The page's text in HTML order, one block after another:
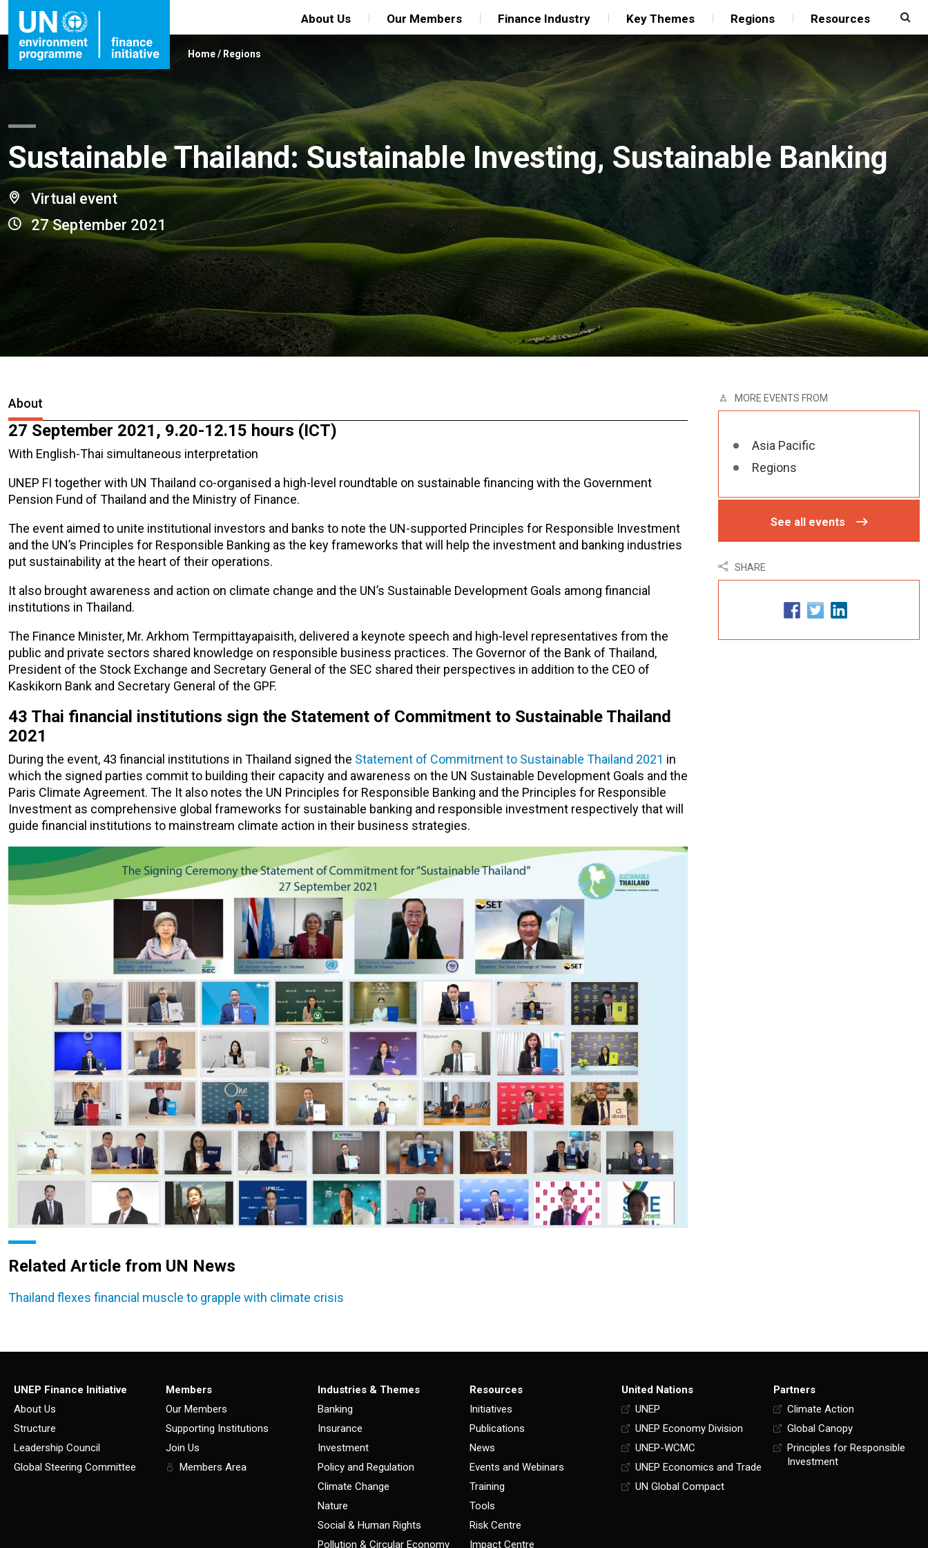
About Us Our Members Finance Industry Key Themes Regions Resources
Home/ Regions
Sustainable Thailand: Sustainable Investing, Sustainable Banking
Virtual event
27 September 2021
About
27 September 2021, 9.20-12.15 hours (ICT)
With English-Thai simultaneous interpretation
UNEP FI together with UN Thailand co-organised a high-level roundtable on sustainable financing with the Government
Pension Fund of Thailand and the Ministry of Finance.
The event aimed to unite institutional investors and banks to note the UN-supported Principles for Responsible Investment
and the UN’s Principles for Responsible Banking as the key frameworks that will help the investment and banking industries
put sustainability at the heart of their operations.
It also brought awareness and action on climate change and the UN’s Sustainable Development Goals among financial
institutions in Thailand.
The Finance Minister, Mr. Arkhom Termpittayapaisith, delivered a keynote speech and high-level representatives from the
public and private sectors shared knowledge on responsible business practices. The Governor of the Bank of Thailand,
President of the Stock Exchange and Secretary General of the SEC shared their perspectives in addition to the CEO of
Kaskikorn Bank and Secretary General of the GPF.
43 Thai financial institutions sign the Statement of Commitment to Sustainable Thailand
2021
During the event, 43 financial institutions in Thailand signed the Statement of Commitment to Sustainable Thailand 2021 in
which the signed parties commit to building their capacity and awareness on the UN Sustainable Development Goals and the
Paris Climate Agreement. The It also notes the UN Principles for Responsible Banking and the Principles for Responsible
Investment as comprehensive global frameworks for sustainable banking and responsible investment respectively that will
guide financial institutions to mainstream climate action in their business strategies.
Related Article from UN News
Thailand flexes financial muscle to grapple with climate crisis
MORE EVENTS FROM
Asia Pacific
Regions
See all events
SHARE
UNEP Finance Initiative
About Us
Structure
Leadership Council
Global Steering Committee
Members
Our Members
Supporting Institutions
Join Us
Members Area
Industries & Themes
Banking
Insurance
Investment
Policy and Regulation
Climate Change
Nature
Social & Human Rights
Pollution & Circular Economy
Resources
Initiatives
Publications
News
Events and Webinars
Training
Tools
Risk Centre
Impact Centre
United Nations
UNEP
UNEP Economy Division
UNEP-WCMC
UNEP Economics and Trade
UN Global Compact
Partners
Climate Action
Global Canopy
Principles for Responsible
Investment